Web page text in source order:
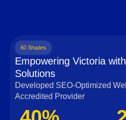
60 Shades
Empowering Victoria
Solutions
Developed SEO-Optimized
Accredited Provider